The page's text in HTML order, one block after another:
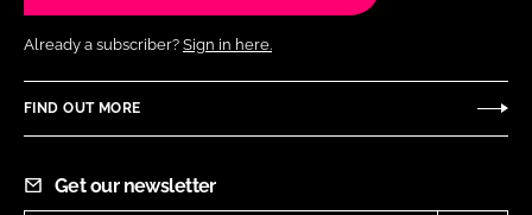
Already a subscriber? Sign in here.
FIND OUT MORE
Get our newsletter